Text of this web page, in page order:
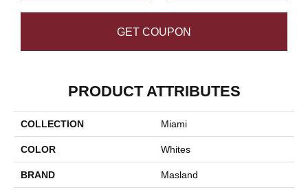
GET COUPON
PRODUCT ATTRIBUTES
COLLECTION Miami
COLOR Whites
BRAND Masland